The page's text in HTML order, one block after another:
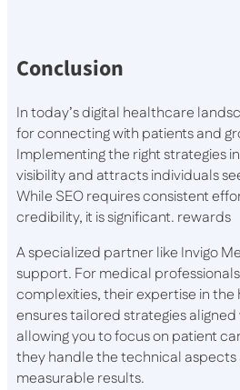
Conclusion
In today’s digital healthcare
for connecting with patients and
Implementing the right strategies
visibility and attracts individuals
While SEO requires consistent
credibility, it is significant. rewards
A specialized partner like Invigo
support. For medical
complexities, their expertise in
ensures tailored strategies aligned
allowing you to focus on patient
they handle the technical
measurable results.